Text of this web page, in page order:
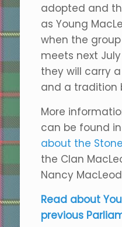
adopted and
as Young
when the
meets next
they will carry
and a tradition
More
can be found in
about the
the Clan
Nancy
Read about
previous